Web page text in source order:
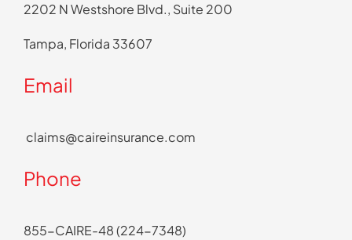
2202 N Westshore Blvd., Suite 200
Tampa, Florida 33607
Email
claims@caireinsurance.com
Phone
855-CAIRE-48 (224-7348)